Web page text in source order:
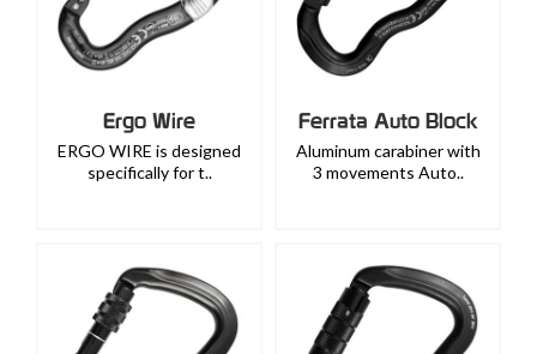
Ergo Wire
ERGO WIRE is designed
specifically for t..
Ferrata Auto Block
Aluminum carabiner with
3 movements Auto..